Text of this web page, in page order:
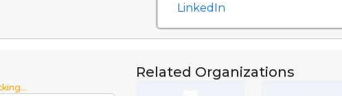
LinkedIn
Related Organizations